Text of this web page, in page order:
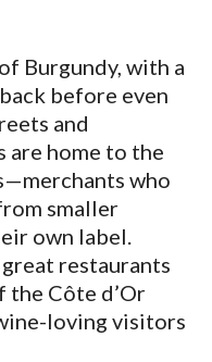
Burgundy, with a
before even
and
are home to the
who
smaller
own label.
restaurants
the Côte d’Or
loving visitors